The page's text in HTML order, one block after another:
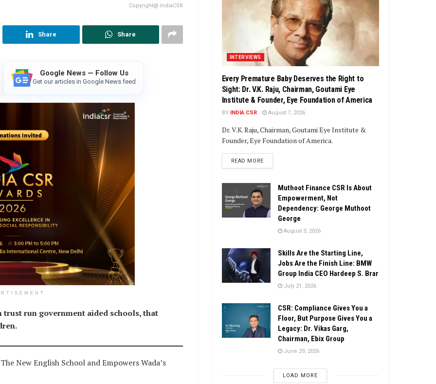
Copyright@ IndiaCSR
Share Share
Google News — Follow Us
Get our articles in Google News feed
run government aided schools, that
New English School and Empowers Wada’s
INTERVIEWS
Every Premature Baby Deserves the Right to
Sight: Dr. V.K. Raju, Chairman, Goutami Eye
Institute & Founder, Eye Foundation of America
BY INDIA CSR August 7, 2026
Dr. V.K. Raju, Chairman, Goutami Eye Institute &
Founder, Eye Foundation of America.
READ MOREDETAILS
Muthoot Finance CSR Is About
Empowerment, Not
Dependency: George Muthoot
George
August 3, 2026
Skills Are the Starting Line,
Jobs Are the Finish Line: BMW
Group India CEO Hardeep S. Brar
July 21, 2026
CSR: Compliance Gives You a
Floor, But Purpose Gives You a
Legacy: Dr. Vikas Garg,
Chairman, Ebix Group
June 29, 2026
LOAD MORE